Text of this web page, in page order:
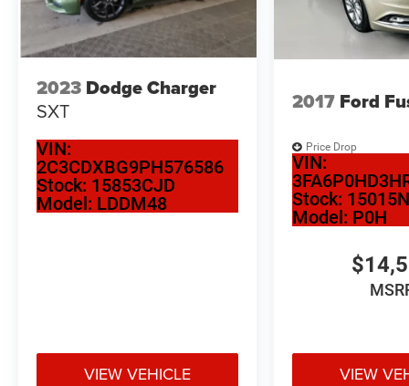
keeps you oriented on every journey. Inside,
heated and ventilated front sport seats adjust to
memory positions, ensuring your preferred
enter the vehicle.
throughout this sedan. The Lane Keeping Assist
System actively helps maintain your lane
position, while auto high-beam headlights
optimize visibility without manual adjustment.
control works continuously to enhance grip and
wherever you go. Bluetooth® hands-free calling
and Apple CarPlay/Android Auto integration keep
2023 Dodge Charger
SXT
VIN:
2C3CDXBG9PH576586
Stock: 15853CJD
Model: LDDM48
VIEW VEHICLE
2017 Ford
Price Drop
VIN:
Stock:
Model: P0H
VIEW